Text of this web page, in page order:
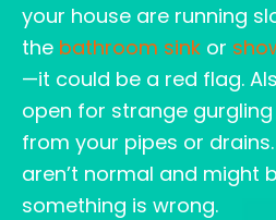
your house are running
the bathroom sink or
—it could be a red flag.
open for strange
from your pipes or
aren’t normal and might
something is wrong.